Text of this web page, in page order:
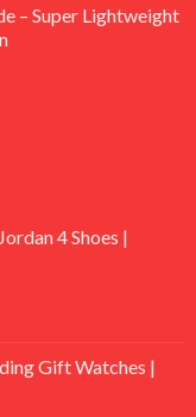
– Super Lightweight
4 Shoes |
Gift Watches |